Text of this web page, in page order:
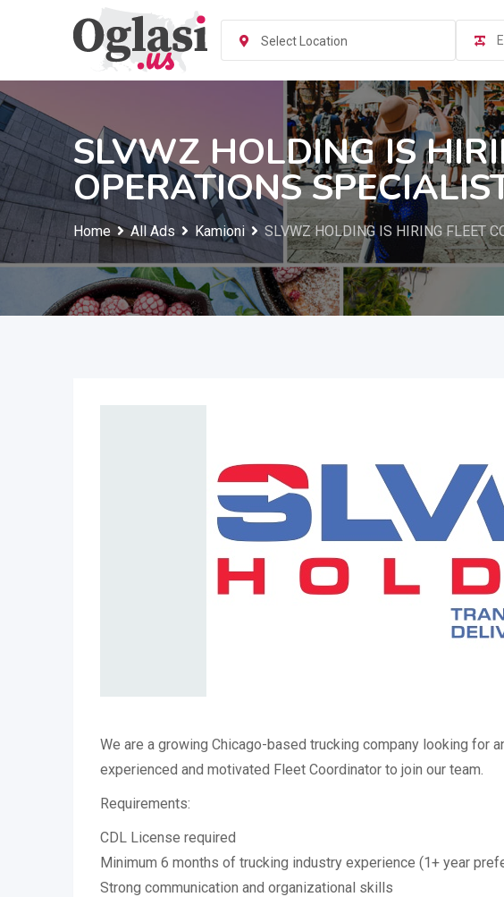
Select Location
SLVWZ HOLDING IS
OPERATIONS
Home All Ads Kamioni SLVWZ HOLDING IS HIRING FLEET
We are a growing Chicago-based trucking company looking for
experienced and motivated Fleet Coordinator to join our team.
Requirements:
CDL License required
Minimum 6 months of trucking industry experience (1+ year
Strong communication and organizational skills